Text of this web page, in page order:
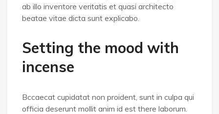
ab illo inventore veritatis et quasi architecto
beatae vitae dicta sunt explicabo.
Setting the mood with
incense
Bccaecat cupidatat non proident, sunt in culpa qui
officia deserunt mollit anim id est there laborum.